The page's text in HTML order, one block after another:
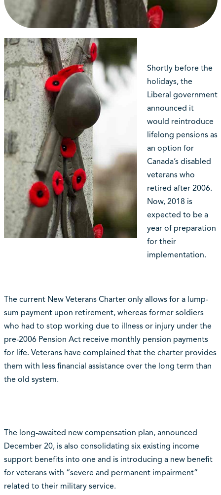
Shortly before the
holidays, the
Liberal government
announced it
would reintroduce
lifelong pensions as
an option for
Canada’s disabled
veterans who
retired after 2006.
Now, 2018 is
expected to be a
year of preparation
for their
implementation.
The current New Veterans Charter only allows for a lump-
sum payment upon retirement, whereas former soldiers
who had to stop working due to illness or injury under the
pre-2006 Pension Act receive monthly pension payments
for life. Veterans have complained that the charter provides
them with less financial assistance over the long term than
the old system.
The long-awaited new compensation plan, announced
December 20, is also consolidating six existing income
support benefits into one and is introducing a new benefit
for veterans with “severe and permanent impairment”
related to their military service.